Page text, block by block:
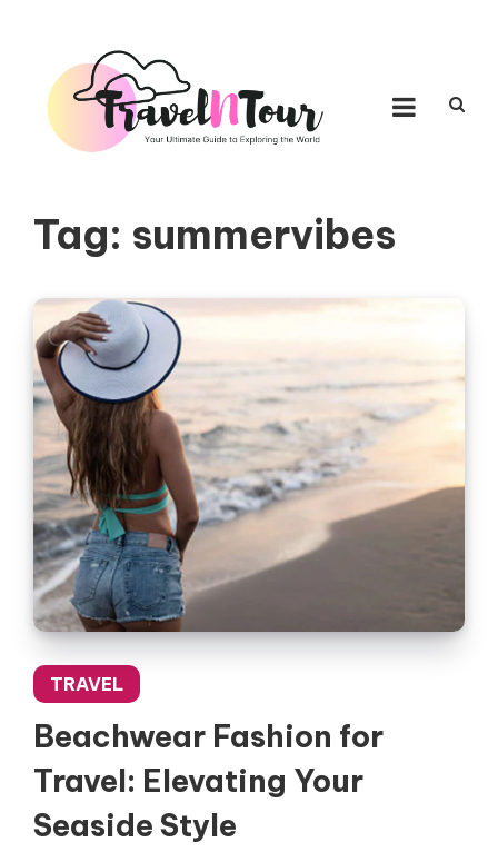
Tag: summervibes
TRAVEL
Beachwear Fashion for
Travel: Elevating Your
Seaside Style